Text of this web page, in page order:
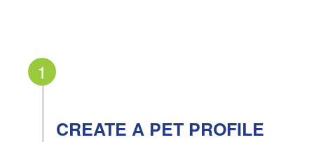
1
CREATE A PET PROFILE